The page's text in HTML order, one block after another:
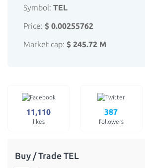
Symbol: TEL
Price: $ 0.00255762
Market cap: $ 245.72 M
11,110
likes
387
followers
Buy / Trade TEL